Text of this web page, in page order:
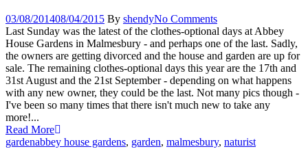
03/08/201408/04/2015 By shendyNo Comments
Last Sunday was the latest of the clothes-optional days at Abbey
House Gardens in Malmesbury - and perhaps one of the last. Sadly,
the owners are getting divorced and the house and garden are up for
sale. The remaining clothes-optional days this year are the 17th and
31st August and the 21st September - depending on what happens
with any new owner, they could be the last. Not many pics though -
I've been so many times that there isn't much new to take any
more!...
Read More
gardenabbey house gardens, garden, malmesbury, naturist